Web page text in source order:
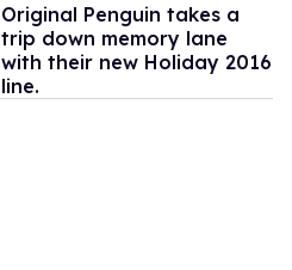
Original Penguin takes a
trip down memory lane
with their new Holiday 2016
line.